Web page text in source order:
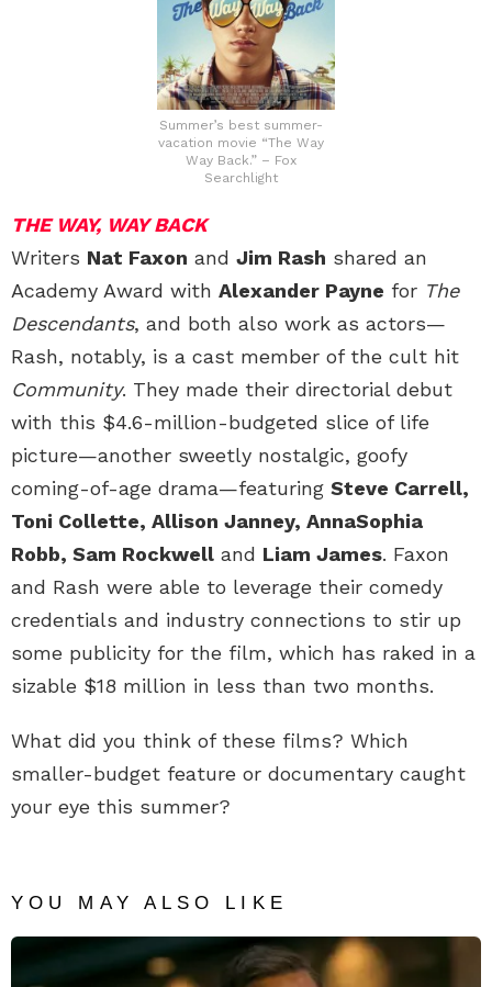
Summer’s best summer-
vacation movie “The Way
Way Back.” – Fox
Searchlight
THE WAY, WAY BACK
Writers Nat Faxon and Jim Rash shared an
Academy Award with Alexander Payne for The
Descendants, and both also work as actors—
Rash, notably, is a cast member of the cult hit
Community. They made their directorial debut
with this $4.6-million-budgeted slice of life
picture—another sweetly nostalgic, goofy
coming-of-age drama—featuring Steve Carrell,
Toni Collette, Allison Janney, AnnaSophia
Robb, Sam Rockwell and Liam James. Faxon
and Rash were able to leverage their comedy
credentials and industry connections to stir up
some publicity for the film, which has raked in a
sizable $18 million in less than two months.
What did you think of these films? Which
smaller-budget feature or documentary caught
your eye this summer?
YOU MAY ALSO LIKE